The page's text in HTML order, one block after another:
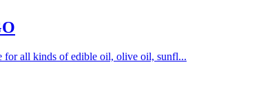
for all kinds of edible oil, olive oil, sunfl...